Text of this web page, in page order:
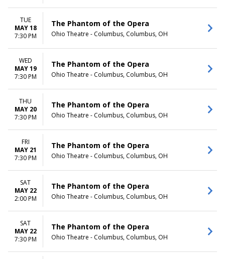
TUE
MAY 18
7:30 PM
The Phantom of the Opera
Ohio Theatre - Columbus, Columbus, OH
WED
MAY 19
7:30 PM
The Phantom of the Opera
Ohio Theatre - Columbus, Columbus, OH
THU
MAY 20
7:30 PM
The Phantom of the Opera
Ohio Theatre - Columbus, Columbus, OH
FRI
MAY 21
7:30 PM
The Phantom of the Opera
Ohio Theatre - Columbus, Columbus, OH
SAT
MAY 22
2:00 PM
The Phantom of the Opera
Ohio Theatre - Columbus, Columbus, OH
SAT
MAY 22
7:30 PM
The Phantom of the Opera
Ohio Theatre - Columbus, Columbus, OH